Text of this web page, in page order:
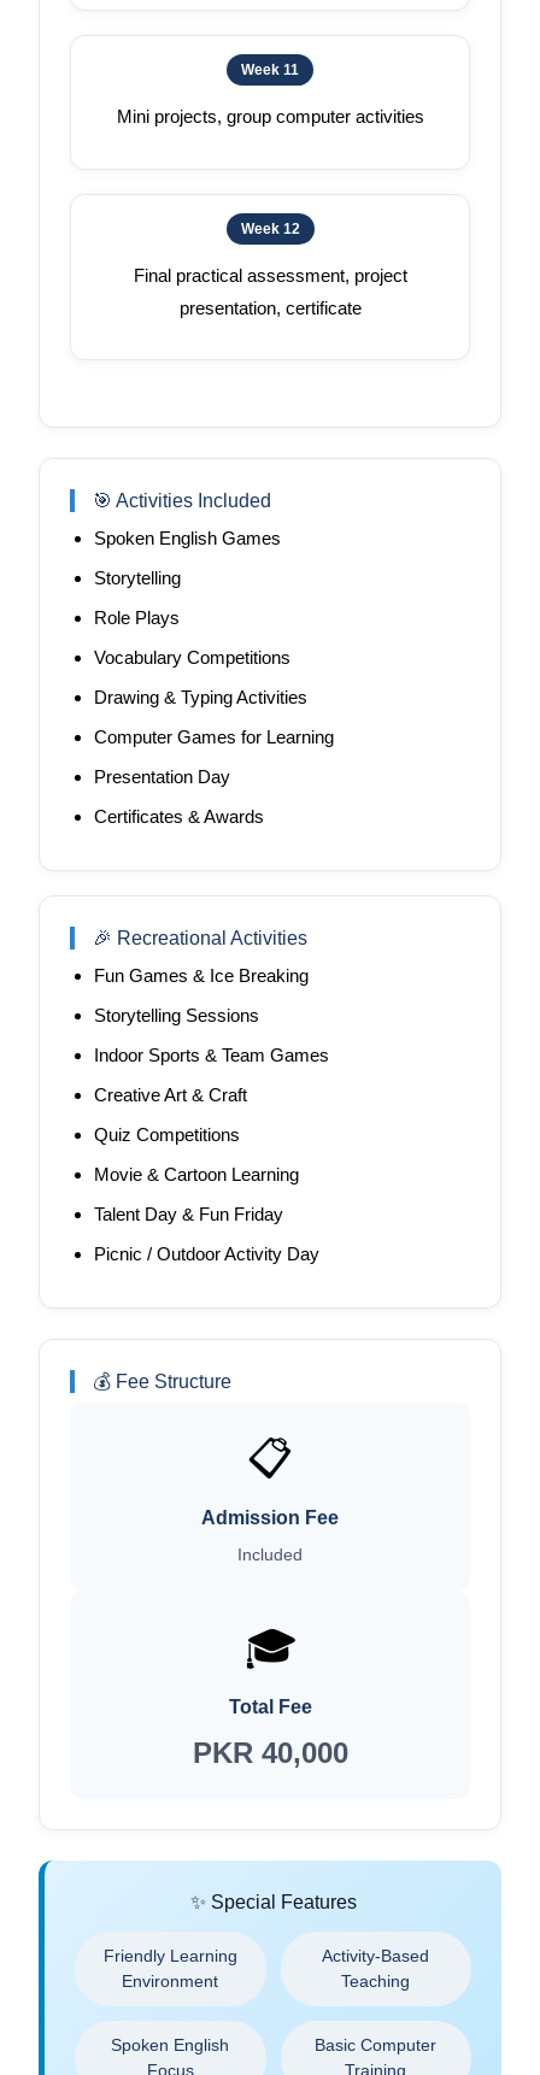
Week 11
Mini projects, group computer activities
Week 12
Final practical assessment, project
presentation, certificate
🎯 Activities Included
Spoken English Games
Storytelling
Role Plays
Vocabulary Competitions
Drawing & Typing Activities
Computer Games for Learning
Presentation Day
Certificates & Awards
🎉 Recreational Activities
Fun Games & Ice Breaking
Storytelling Sessions
Indoor Sports & Team Games
Creative Art & Craft
Quiz Competitions
Movie & Cartoon Learning
Talent Day & Fun Friday
Picnic / Outdoor Activity Day
💰 Fee Structure
📋
Admission Fee
Included
🎓
Total Fee
PKR 40,000
✨ Special Features
Friendly Learning
Environment
Activity-Based
Teaching
Spoken English
Focus
Basic Computer
Training